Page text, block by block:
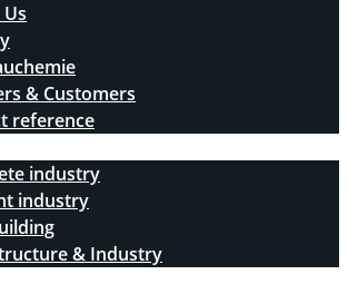
& Customers
reference
industry
industry
& Industry